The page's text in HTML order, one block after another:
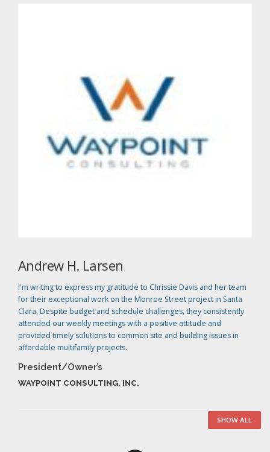
Andrew H. Larsen
I'm writing to express my gratitude to Chrissie Davis and her team
for their exceptional work on the Monroe Street project in Santa
Clara. Despite budget and schedule challenges, they consistently
attended our weekly meetings with a positive attitude and
provided timely solutions to common site and building issues in
affordable multifamily projects.
President/Owner’s
WAYPOINT CONSULTING, INC.
SHOW ALL